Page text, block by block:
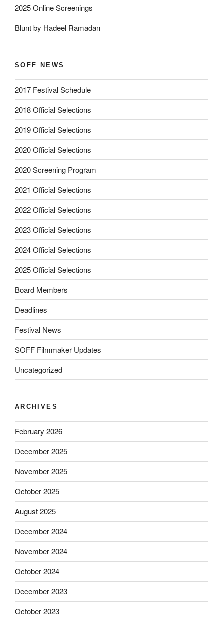
2025 Online Screenings
Blunt by Hadeel Ramadan
SOFF NEWS
2017 Festival Schedule
2018 Official Selections
2019 Official Selections
2020 Official Selections
2020 Screening Program
2021 Official Selections
2022 Official Selections
2023 Official Selections
2024 Official Selections
2025 Official Selections
Board Members
Deadlines
Festival News
SOFF Filmmaker Updates
Uncategorized
ARCHIVES
February 2026
December 2025
November 2025
October 2025
August 2025
December 2024
November 2024
October 2024
December 2023
October 2023